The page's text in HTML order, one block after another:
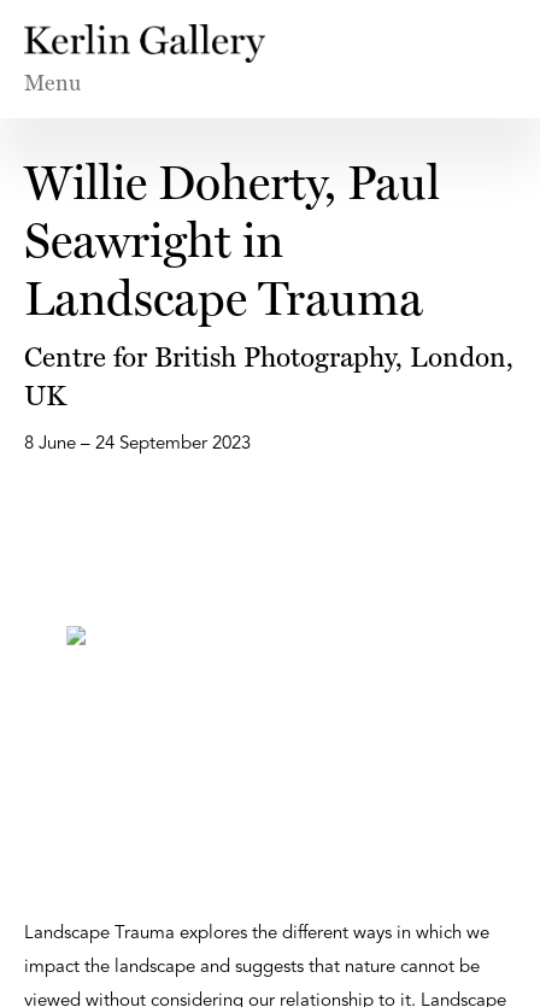
Menu
Willie Doherty, Paul
Seawright in
Landscape Trauma
Centre for British Photography, London,
UK
8 June – 24 September 2023
Landscape Trauma explores the different ways in which we
impact the landscape and suggests that nature cannot be
viewed without considering our relationship to it. Landscape